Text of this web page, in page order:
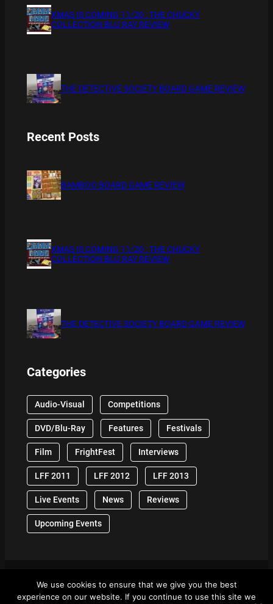
XMAS IS COMING 11/20 : THE CHUCKY
COLLECTION BLU RAY REVIEW
THE DETECTIVE SOCIETY BOARD GAME REVIEW
Recent Posts
BAMBOO BOARD GAME REVIEW
XMAS IS COMING 11/20 : THE CHUCKY
COLLECTION BLU RAY REVIEW
THE DETECTIVE SOCIETY BOARD GAME REVIEW
Categories
Audio-Visual Competitions
DVD/Blu-Ray Features Festivals
Film FrightFest Interviews
LFF 2011 LFF 2012 LFF 2013
Live Events News Reviews
Upcoming Events
© 2024 Front Row Reviews. All Right Reserved. |
We use cookies to ensure that we give you the best
experience on our website. If you continue to use this site we